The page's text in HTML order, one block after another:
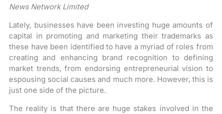
News Network Limited
Lately, businesses have been investing huge amounts of
capital in promoting and marketing their trademarks as
these have been identified to have a myriad of roles from
creating and enhancing brand recognition to defining
market trends, from endorsing entrepreneurial vision to
espousing social causes and much more. However, this is
just one side of the picture.
The reality is that there are huge stakes involved in the